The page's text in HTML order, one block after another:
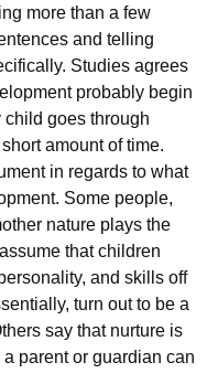
more than a few
and telling
Studies agrees
probably begin
child goes through
amount of time.
in regards to what
Some people,
nature plays the
that children
and skills off
turn out to be a
say that nurture is
parent or guardian can